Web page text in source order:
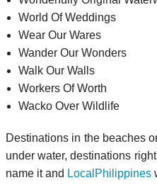
World Of Weddings
Wear Our Wares
Wander Our Wonders
Walk Our Walls
Workers Of Worth
Wacko Over Wildlife
Destinations in the beaches
under water, destinations
name it and LocalPhilippines